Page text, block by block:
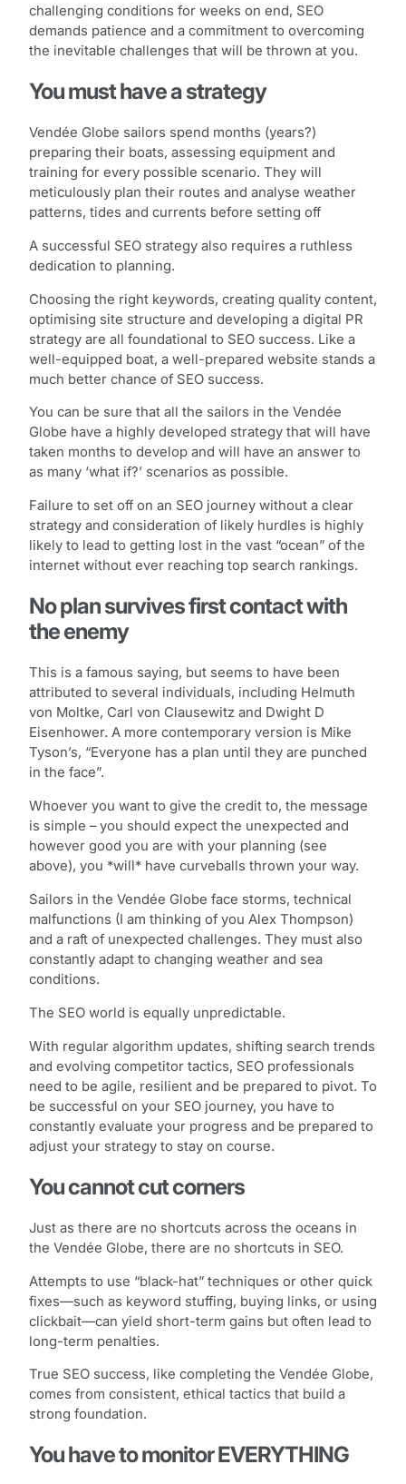
challenging conditions for weeks on end, SEO
demands patience and a commitment to overcoming
the inevitable challenges that will be thrown at you.
You must have a strategy
Vendée Globe sailors spend months (years?)
preparing their boats, assessing equipment and
training for every possible scenario. They will
meticulously plan their routes and analyse weather
patterns, tides and currents before setting off
A successful SEO strategy also requires a ruthless
dedication to planning.
Choosing the right keywords, creating quality content,
optimising site structure and developing a digital PR
strategy are all foundational to SEO success. Like a
well-equipped boat, a well-prepared website stands a
much better chance of SEO success.
You can be sure that all the sailors in the Vendée
Globe have a highly developed strategy that will have
taken months to develop and will have an answer to
as many ‘what if?’ scenarios as possible.
Failure to set off on an SEO journey without a clear
strategy and consideration of likely hurdles is highly
likely to lead to getting lost in the vast “ocean” of the
internet without ever reaching top search rankings.
No plan survives first contact with
the enemy
This is a famous saying, but seems to have been
attributed to several individuals, including Helmuth
von Moltke, Carl von Clausewitz and Dwight D
Eisenhower. A more contemporary version is Mike
Tyson’s, “Everyone has a plan until they are punched
in the face”.
Whoever you want to give the credit to, the message
is simple – you should expect the unexpected and
however good you are with your planning (see
above), you *will* have curveballs thrown your way.
Sailors in the Vendée Globe face storms, technical
malfunctions (I am thinking of you Alex Thompson)
and a raft of unexpected challenges. They must also
constantly adapt to changing weather and sea
conditions.
The SEO world is equally unpredictable.
With regular algorithm updates, shifting search trends
and evolving competitor tactics, SEO professionals
need to be agile, resilient and be prepared to pivot. To
be successful on your SEO journey, you have to
constantly evaluate your progress and be prepared to
adjust your strategy to stay on course.
You cannot cut corners
Just as there are no shortcuts across the oceans in
the Vendée Globe, there are no shortcuts in SEO.
Attempts to use “black-hat” techniques or other quick
fixes—such as keyword stuffing, buying links, or using
clickbait—can yield short-term gains but often lead to
long-term penalties.
True SEO success, like completing the Vendée Globe,
comes from consistent, ethical tactics that build a
strong foundation.
You have to monitor EVERYTHING